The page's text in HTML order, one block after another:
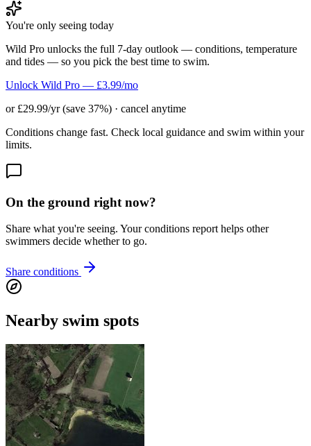
You're only seeing today
Wild Pro unlocks the full 7-day outlook — conditions, temperature
and tides — so you pick the best time to swim.
Unlock Wild Pro — £3.99/mo
or £29.99/yr (save 37%) · cancel anytime
Conditions change fast. Check local guidance and swim within your
limits.
On the ground right now?
Share what you're seeing. Your conditions report helps other
swimmers decide whether to go.
Share conditions
Nearby swim spots